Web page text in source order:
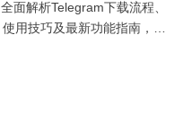
全面解析Telegram下载流程、
使用技巧及最新功能指南，帮